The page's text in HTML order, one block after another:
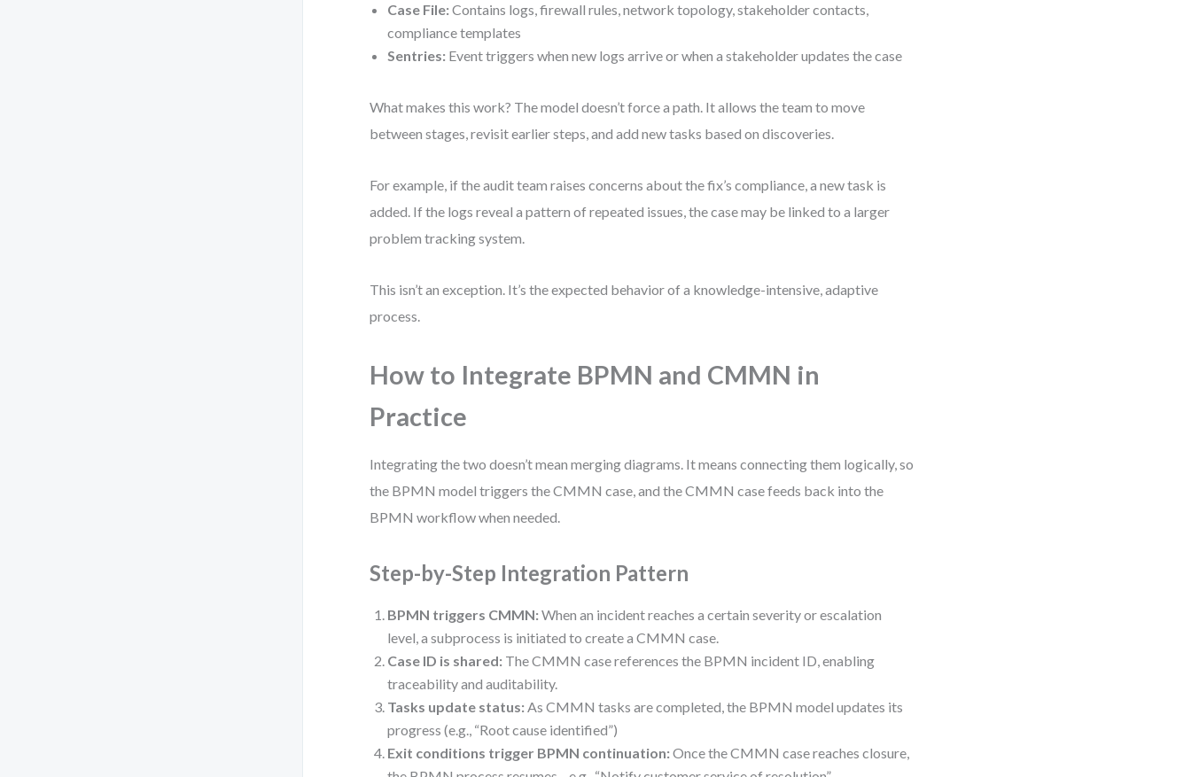
Case File: Contains logs, firewall rules, network topology, stakeholder contacts,
compliance templates
Sentries: Event triggers when new logs arrive or when a stakeholder updates the case
What makes this work? The model doesn’t force a path. It allows the team to move
between stages, revisit earlier steps, and add new tasks based on discoveries.
For example, if the audit team raises concerns about the fix’s compliance, a new task is
added. If the logs reveal a pattern of repeated issues, the case may be linked to a larger
problem tracking system.
This isn’t an exception. It’s the expected behavior of a knowledge-intensive, adaptive
process.
How to Integrate BPMN and CMMN in
Practice
Integrating the two doesn’t mean merging diagrams. It means connecting them logically, so
the BPMN model triggers the CMMN case, and the CMMN case feeds back into the
BPMN workflow when needed.
Step-by-Step Integration Pattern
BPMN triggers CMMN: When an incident reaches a certain severity or escalation
level, a subprocess is initiated to create a CMMN case.
Case ID is shared: The CMMN case references the BPMN incident ID, enabling
traceability and auditability.
Tasks update status: As CMMN tasks are completed, the BPMN model updates its
progress (e.g., “Root cause identified”)
Exit conditions trigger BPMN continuation: Once the CMMN case reaches closure,